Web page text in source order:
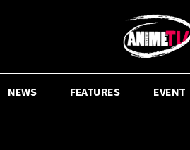
NEWS FEATURES EVENT